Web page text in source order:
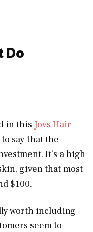
Do
in this Jovs Hair
say that the
It’s a high
given that most
$100.
worth including
seem to